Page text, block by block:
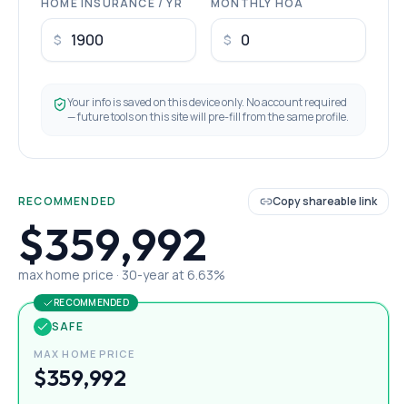
HOME INSURANCE / YR
$
MONTHLY HOA
$
Your info is saved on this device only. No account required
— future tools on this site will pre-fill from the same profile.
RECOMMENDED Copy shareable link
$359,992
max home price · 30-year at 6.63%
RECOMMENDED
SAFE
MAX HOME PRICE
$359,992